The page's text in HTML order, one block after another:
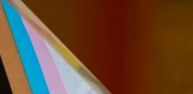
called promotion of homosexuality or gender change
under-18s, arguing it violated child protection laws.
European Court of Justice ruled that the Orbán refo